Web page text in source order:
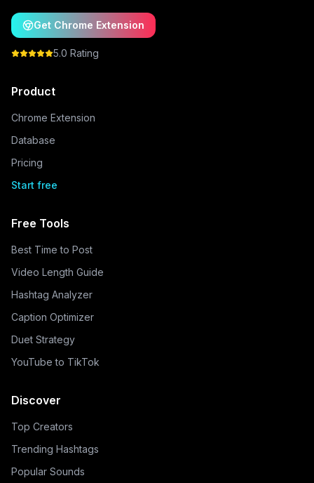
Get Chrome Extension
5.0 Rating
Product
Chrome Extension
Database
Pricing
Start free
Free Tools
Best Time to Post
Video Length Guide
Hashtag Analyzer
Caption Optimizer
Duet Strategy
YouTube to TikTok
Discover
Top Creators
Trending Hashtags
Popular Sounds